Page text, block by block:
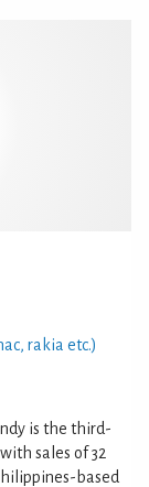
rakia etc.)
is the third-
sales of 32
based